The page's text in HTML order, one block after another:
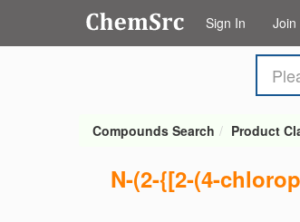
Sign In Join
Compounds Search Product
N-(2-{[2-(4-